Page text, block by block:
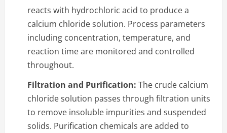
reacts with hydrochloric acid to produce a
calcium chloride solution. Process parameters
including concentration, temperature, and
reaction time are monitored and controlled
throughout.
Filtration and Purification: The crude calcium
chloride solution passes through filtration units
to remove insoluble impurities and suspended
solids. Purification chemicals are added to